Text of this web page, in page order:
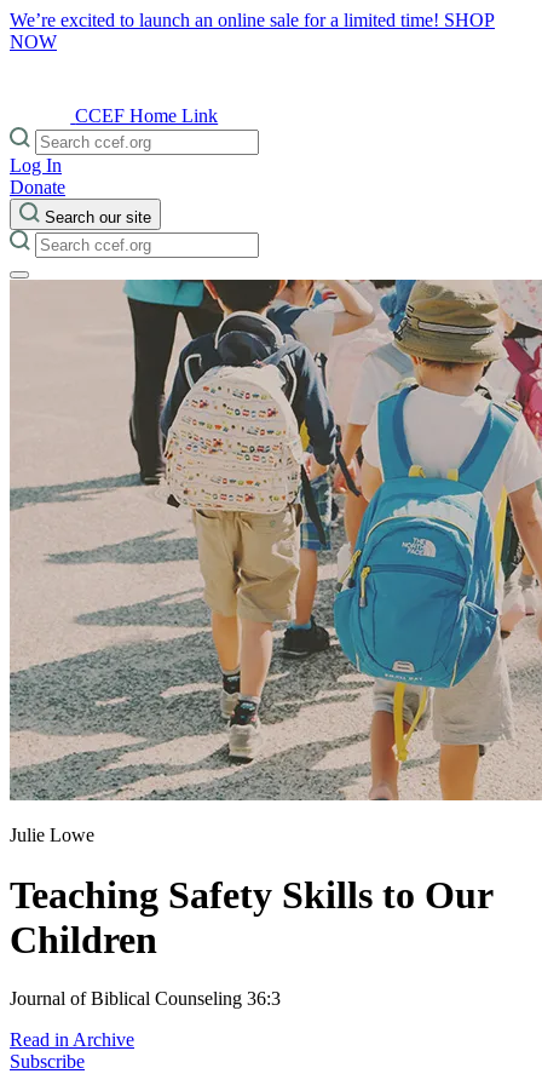
We’re excited to launch an online sale for a limited time! SHOP
NOW
CCEF Home Link
Log In
Donate
Search our site
Julie Lowe
Teaching Safety Skills to Our
Children
Journal of Biblical Counseling 36:3
Read in Archive
Subscribe